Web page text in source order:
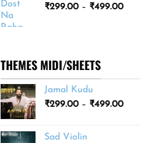
through
₹299.00 – ₹499.00Price
THEMES MIDI/SHEETS
Jamal Kudu
₹299.00 – ₹499.00Price
Sad Violin